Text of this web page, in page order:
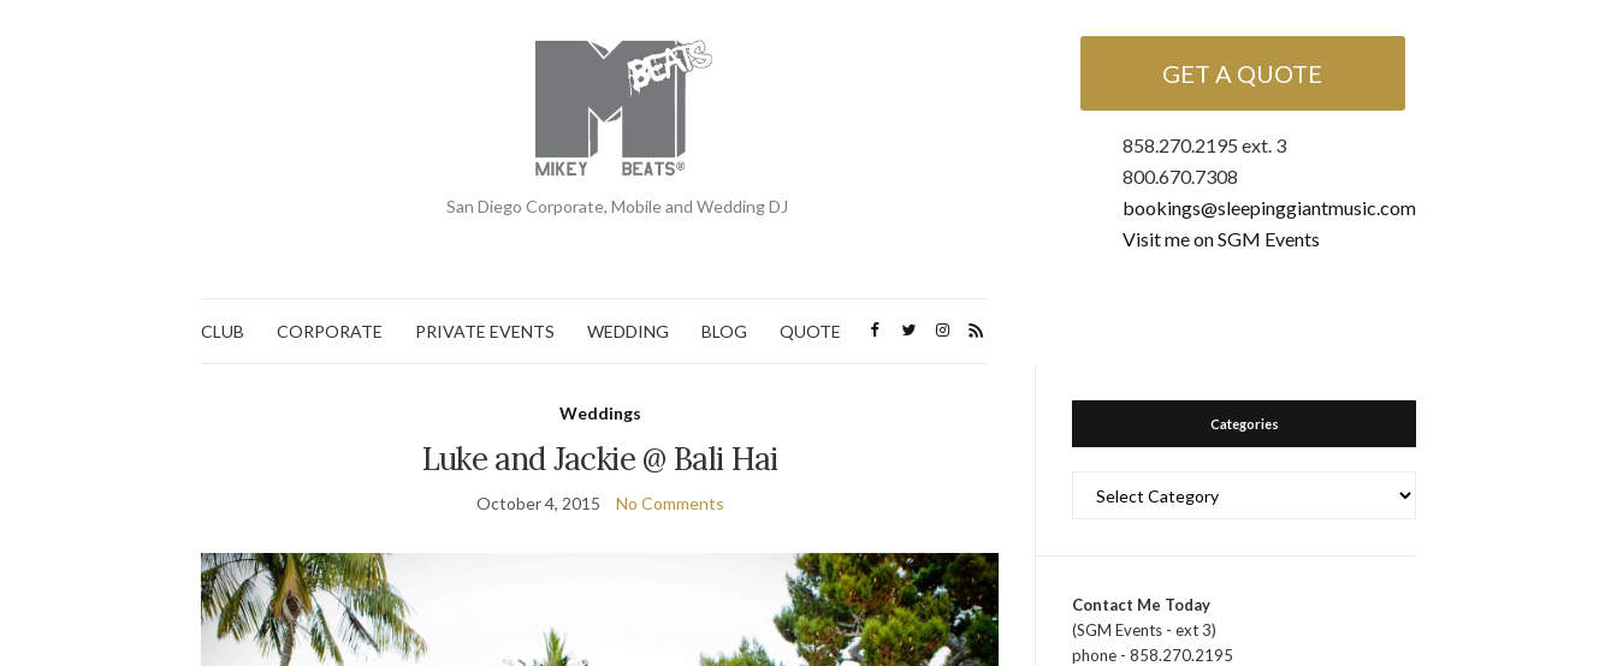
San Diego Corporate, Mobile and Wedding DJ
GET A QUOTE
858.270.2195 ext. 3
800.670.7308
bookings@sleepinggiantmusic.com
Visit me on SGM Events
CLUB CORPORATE PRIVATE EVENTS WEDDING BLOG QUOTE
Weddings
Luke and Jackie @ Bali Hai
October 4, 2015 No Comments
Categories
Contact Me Today
(SGM Events - ext 3)
phone - 858.270.2195